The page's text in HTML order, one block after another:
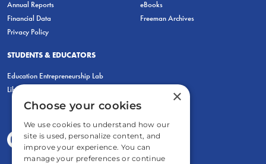
Annual Reports
Financial Data
Privacy Policy
eBooks
Freeman Archives
STUDENTS & EDUCATORS
Education Entrepreneurship Lab
LiberatED
×
Choose your cookies
We use cookies to understand how our
site is used, personalize content, and
improve your experience. You can
manage your preferences or continue